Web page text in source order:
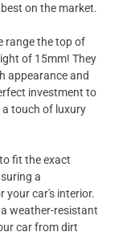
on the market.
range the top of
of 15mm! They
appearance and
investment to
touch of luxury
fit the exact
a
your car's interior.
weather-resistant
car from dirt